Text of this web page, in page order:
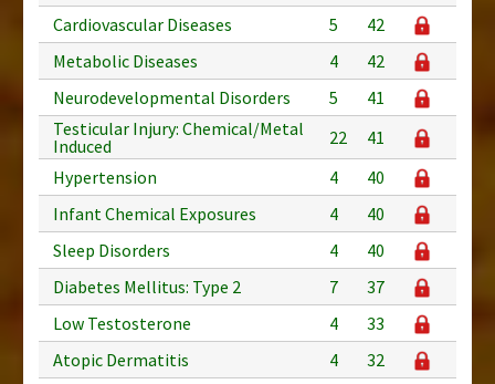
Cardiovascular Diseases
5
42
Metabolic Diseases
4
42
Neurodevelopmental Disorders
5
41
Testicular Injury: Chemical/Metal
Induced
22
41
Hypertension
4
40
Infant Chemical Exposures
4
40
Sleep Disorders
4
40
Diabetes Mellitus: Type 2
7
37
Low Testosterone
4
33
Atopic Dermatitis
4
32